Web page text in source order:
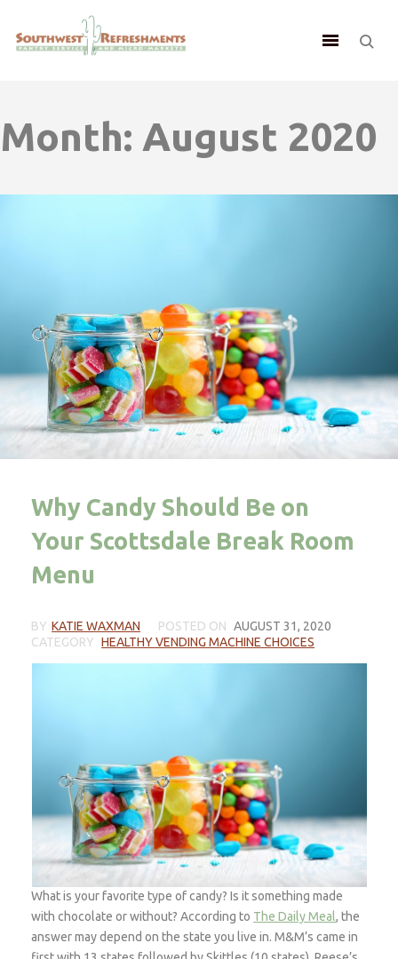
Month: August 2020
Why Candy Should Be on
Your Scottsdale Break Room
Menu
BY KATIE WAXMAN POSTED ON AUGUST 31, 2020
CATEGORY HEALTHY VENDING MACHINE CHOICES
What is your favorite type of candy? Is it something made
with chocolate or without? According to The Daily Meal, the
answer may depend on the state you live in. M&M’s came in